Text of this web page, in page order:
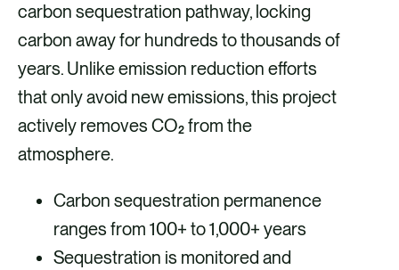
carbon sequestration pathway, locking
carbon away for hundreds to thousands of
years. Unlike emission reduction efforts
that only avoid new emissions, this project
actively removes CO₂ from the
atmosphere.
Carbon sequestration permanence
ranges from 100+ to 1,000+ years
Sequestration is monitored and